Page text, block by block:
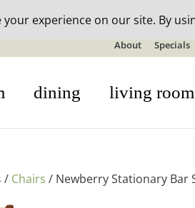
stock outdoor furniture + 20% off all
About Specials
dining living room
/ Chairs / Newberry Stationary Bar